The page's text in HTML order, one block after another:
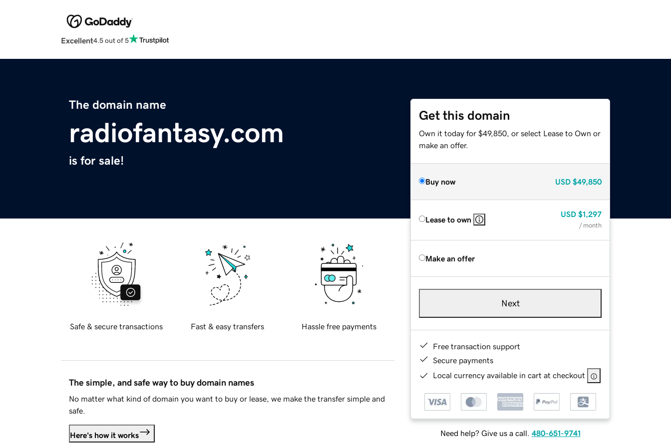
Excellent4.5 out of 5
The domain name
radiofantasy.com
is for sale!
Get this domain
Own it today for $49,850, or select Lease to Own or
make an offer.
Buy now USD $49,850
Lease to own
USD $1,297
/ month
Make an offer
Next
Free transaction support
Secure payments
Local currency available in cart at checkout
Need help? Give us a call. 480-651-9741
Safe & secure transactions Fast & easy transfers Hassle free payments
The simple, and safe way to buy domain names
No matter what kind of domain you want to buy or lease, we make the transfer simple and
safe.
Here's how it works